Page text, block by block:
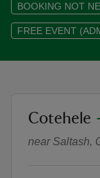
BOOKING NOT
FREE EVENT
Woven
location
Cotehele
near Saltash,